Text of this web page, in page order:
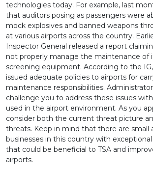
technologies today. For example, last
that auditors posing as passengers were
mock explosives and banned weapons
at various airports across the country.
Inspector General released a report
not properly manage the maintenance of
screening equipment. According to the
issued adequate policies to airports for
maintenance responsibilities.
challenge you to address these issues
used in the airport environment. As you
consider both the current threat picture
threats. Keep in mind that there are small
businesses in this country with
that could be beneficial to TSA and
airports.